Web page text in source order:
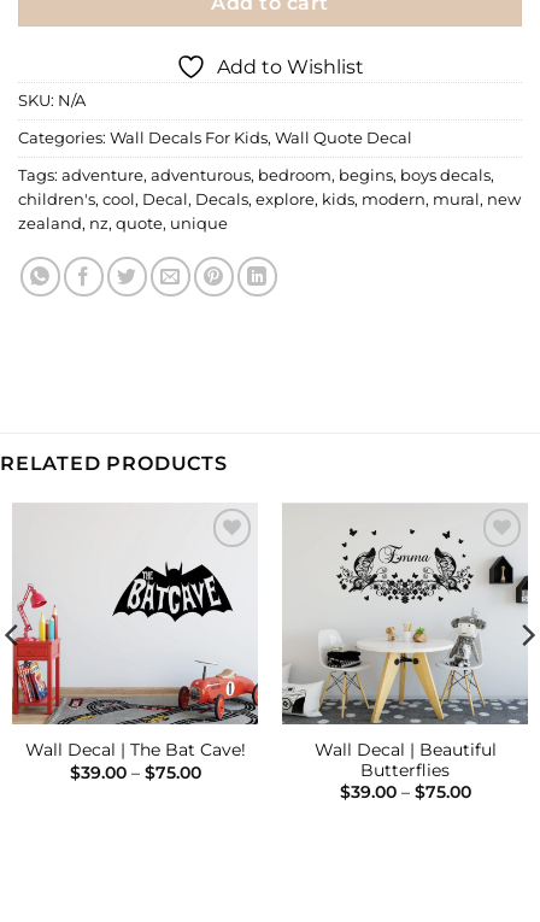
Add to Wishlist
SKU: N/A
Categories: Wall Decals For Kids, Wall Quote Decal
Tags: adventure, adventurous, bedroom, begins, boys decals,
children's, cool, Decal, Decals, explore, kids, modern, mural, new
zealand, nz, quote, unique
RELATED PRODUCTS
Add to
Wishlist
Wall Decal | The Bat Cave!
$39.00 – $75.00Price
Add to
Wishlist
Wall Decal | Beautiful
Butterflies
$39.00 – $75.00Price